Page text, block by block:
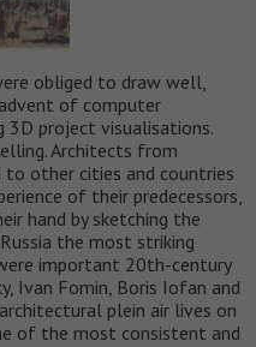
obliged to draw well,
of computer
3D project visualisations.
Architects from
to other cities and countries
of their predecessors,
hand by sketching the
the most striking
important 20th-century
Ivan Fomin, Boris Iofan and
plein air lives on
of the most consistent and